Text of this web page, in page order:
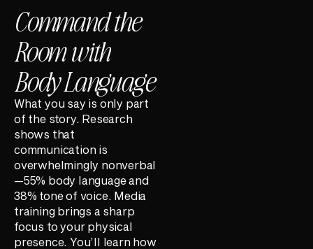
Command the
Room with
Body Language
What you say is only part
of the story. Research
shows that
communication is
overwhelmingly nonverbal
—55% body language and
38% tone of voice. Media
training brings a sharp
focus to your physical
presence. You’ll learn how